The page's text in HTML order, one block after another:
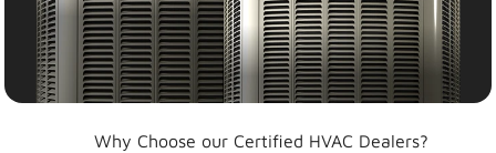
Why Choose our Certified HVAC Dealers?